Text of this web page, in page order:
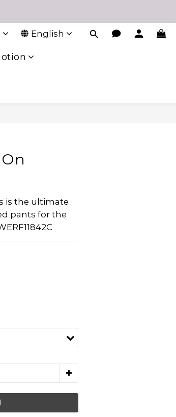
English
is the ultimate
pants for the